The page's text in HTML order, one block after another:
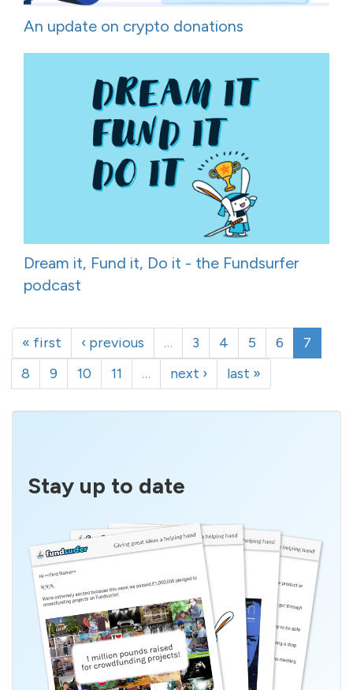
An update on crypto donations
Dream it, Fund it, Do it - the Fundsurfer
podcast
« first ‹ previous … 3 4 5 6
7
8
9 10 11 … next › last »
Stay up to date